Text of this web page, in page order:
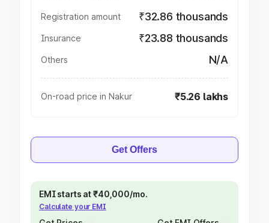
Registration amount ₹32.86 thousands
Insurance ₹23.88 thousands
Others N/A
On-road price in Nakur ₹5.26 lakhs
Get Offers
EMI starts at ₹40,000/mo.
Calculate your EMI